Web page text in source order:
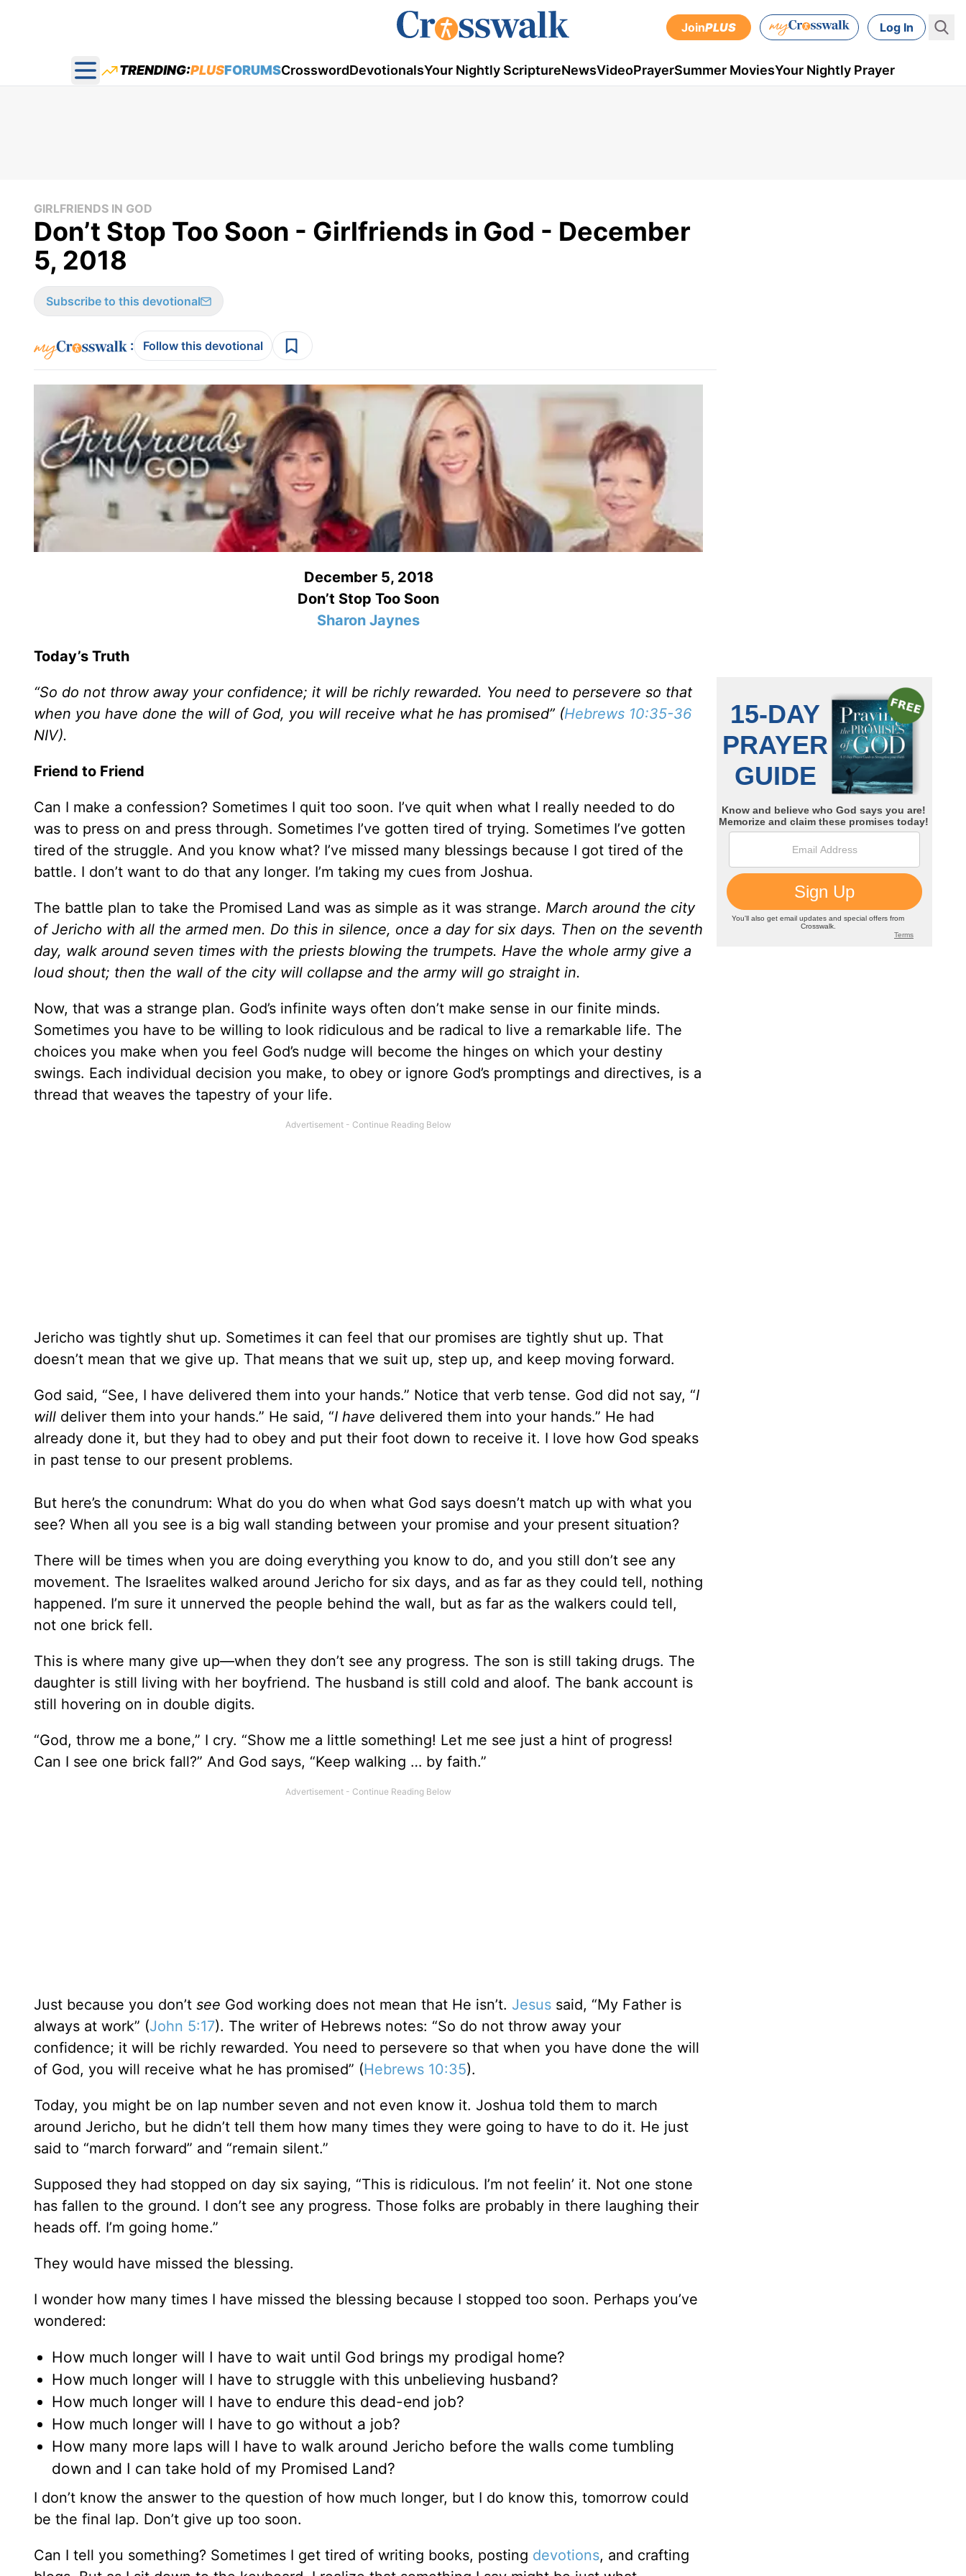
JoinPLUS Log In
Open main menu
TRENDING:PLUSFORUMSCrosswordDevotionalsYour Nightly ScriptureNewsVideoPrayerSummer MoviesYour Nightly Prayer
GIRLFRIENDS IN GOD
Don’t Stop Too Soon - Girlfriends in God - December
5, 2018
Subscribe to this devotional
: Follow this devotional
December 5, 2018
Don’t Stop Too Soon
Sharon Jaynes
Today’s Truth
“So do not throw away your confidence; it will be richly rewarded. You need to persevere so that
when you have done the will of God, you will receive what he has promised” (Hebrews 10:35-36
NIV).
Friend to Friend
Can I make a confession? Sometimes I quit too soon. I’ve quit when what I really needed to do
was to press on and press through. Sometimes I’ve gotten tired of trying. Sometimes I’ve gotten
tired of the struggle. And you know what? I’ve missed many blessings because I got tired of the
battle. I don’t want to do that any longer. I’m taking my cues from Joshua.
The battle plan to take the Promised Land was as simple as it was strange. March around the city
of Jericho with all the armed men. Do this in silence, once a day for six days. Then on the seventh
day, walk around seven times with the priests blowing the trumpets. Have the whole army give a
loud shout; then the wall of the city will collapse and the army will go straight in.
Now, that was a strange plan. God’s infinite ways often don’t make sense in our finite minds.
Sometimes you have to be willing to look ridiculous and be radical to live a remarkable life. The
choices you make when you feel God’s nudge will become the hinges on which your destiny
swings. Each individual decision you make, to obey or ignore God’s promptings and directives, is a
thread that weaves the tapestry of your life.
Jericho was tightly shut up. Sometimes it can feel that our promises are tightly shut up. That
doesn’t mean that we give up. That means that we suit up, step up, and keep moving forward.
God said, “See, I have delivered them into your hands.” Notice that verb tense. God did not say, “I
will deliver them into your hands.” He said, “I have delivered them into your hands.” He had
already done it, but they had to obey and put their foot down to receive it. I love how God speaks
in past tense to our present problems.
But here’s the conundrum: What do you do when what God says doesn’t match up with what you
see? When all you see is a big wall standing between your promise and your present situation?
There will be times when you are doing everything you know to do, and you still don’t see any
movement. The Israelites walked around Jericho for six days, and as far as they could tell, nothing
happened. I’m sure it unnerved the people behind the wall, but as far as the walkers could tell,
not one brick fell.
This is where many give up—when they don’t see any progress. The son is still taking drugs. The
daughter is still living with her boyfriend. The husband is still cold and aloof. The bank account is
still hovering on in double digits.
“God, throw me a bone,” I cry. “Show me a little something! Let me see just a hint of progress!
Can I see one brick fall?” And God says, “Keep walking … by faith.”
Just because you don’t see God working does not mean that He isn’t. Jesus said, “My Father is
always at work” (John 5:17). The writer of Hebrews notes: “So do not throw away your
confidence; it will be richly rewarded. You need to persevere so that when you have done the will
of God, you will receive what he has promised” (Hebrews 10:35).
Today, you might be on lap number seven and not even know it. Joshua told them to march
around Jericho, but he didn’t tell them how many times they were going to have to do it. He just
said to “march forward” and “remain silent.”
Supposed they had stopped on day six saying, “This is ridiculous. I’m not feelin’ it. Not one stone
has fallen to the ground. I don’t see any progress. Those folks are probably in there laughing their
heads off. I’m going home.”
They would have missed the blessing.
I wonder how many times I have missed the blessing because I stopped too soon. Perhaps you’ve
wondered:
How much longer will I have to wait until God brings my prodigal home?
How much longer will I have to struggle with this unbelieving husband?
How much longer will I have to endure this dead-end job?
How much longer will I have to go without a job?
How many more laps will I have to walk around Jericho before the walls come tumbling
down and I can take hold of my Promised Land?
I don’t know the answer to the question of how much longer, but I do know this, tomorrow could
be the final lap. Don’t give up too soon.
Can I tell you something? Sometimes I get tired of writing books, posting devotions, and crafting